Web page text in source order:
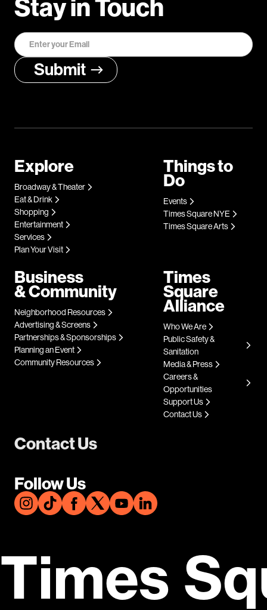
Stay in Touch
Contact Us
Follow Us
Explore
Broadway & Theater
Eat & Drink
Shopping
Entertainment
Services
Plan Your Visit
Things to
Do
Events
Times Square NYE
Times Square Arts
Business
& Community
Neighborhood Resources
Advertising & Screens
Partnerships & Sponsorships
Planning an Event
Community Resources
Times
Square
Alliance
Who We Are
Public Safety &
Sanitation
Media & Press
Careers &
Opportunities
Support Us
Contact Us
Times